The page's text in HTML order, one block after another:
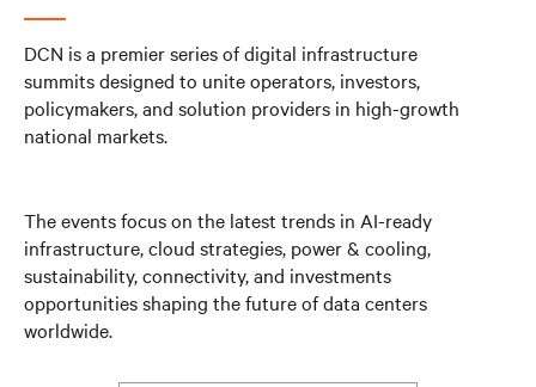
DCN is a premier series of digital infrastructure
summits designed to unite operators, investors,
policymakers, and solution providers in high-growth
national markets.
The events focus on the latest trends in AI-ready
infrastructure, cloud strategies, power & cooling,
sustainability, connectivity, and investments
opportunities shaping the future of data centers
worldwide.